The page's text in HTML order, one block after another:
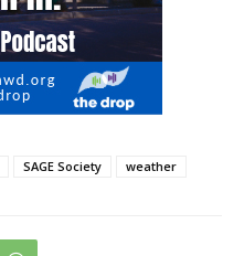
SAGE Society weather